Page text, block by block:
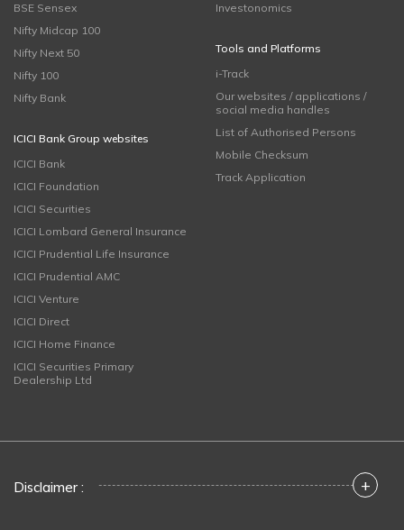
BSE Sensex
Nifty Midcap 100
Nifty Next 50
Nifty 100
Nifty Bank
ICICI Bank Group websites
ICICI Bank
ICICI Foundation
ICICI Securities
ICICI Lombard General Insurance
ICICI Prudential Life Insurance
ICICI Prudential AMC
ICICI Venture
ICICI Direct
ICICI Home Finance
ICICI Securities Primary
Dealership Ltd
Investonomics
Tools and Platforms
i-Track
Our websites / applications /
social media handles
List of Authorised Persons
Mobile Checksum
Track Application
Disclaimer : +